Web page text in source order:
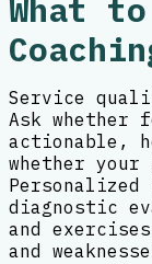
What
Service
Ask whether
actionable,
whether
Personalized
diagnostic
and
and